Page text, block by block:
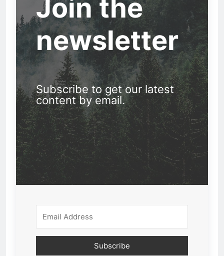
Join the
newsletter
Subscribe to get our latest
content by email.
Subscribe